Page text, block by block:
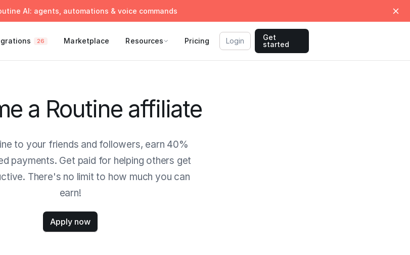
AI: agents, automations & voice commands
26 Marketplace Resources Pricing Login
Get
started
a Routine affiliate
to your friends and followers, earn 40%
payments. Get paid for helping others get
There's no limit to how much you can
earn!
Apply now